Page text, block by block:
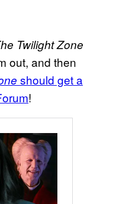
Twilight Zone
out, and then
should get a
!